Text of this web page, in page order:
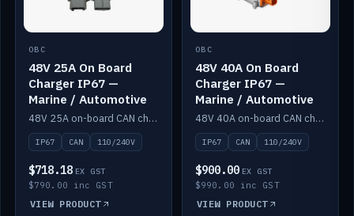
OBC
48V 25A On Board
Charger IP67 —
Marine / Automotive
48V 25A on-board CAN charger, IP67, 110V or 240V AC input. Marine and automotive grade.
IP67 CAN 110/240V
$718.18 EX GST
$790.00 inc GST
VIEW PRODUCT
OBC
48V 40A On Board
Charger IP67 —
Marine / Automotive
48V 40A on-board CAN charger, IP67, 110V or 240V AC input. Marine and automotive grade.
IP67 CAN 110/240V
$900.00 EX GST
$990.00 inc GST
VIEW PRODUCT